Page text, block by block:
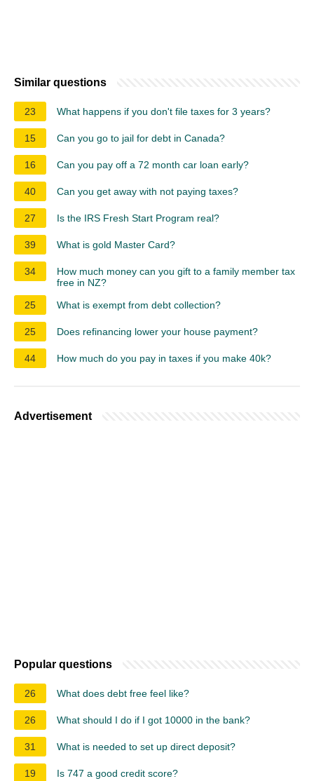
Similar questions
23 What happens if you don't file taxes for 3 years?
15 Can you go to jail for debt in Canada?
16 Can you pay off a 72 month car loan early?
40 Can you get away with not paying taxes?
27 Is the IRS Fresh Start Program real?
39 What is gold Master Card?
34
How much money can you gift to a family member tax
free in NZ?
25
What is exempt from debt collection?
25 Does refinancing lower your house payment?
44 How much do you pay in taxes if you make 40k?
Advertisement
Popular questions
26 What does debt free feel like?
26 What should I do if I got 10000 in the bank?
31 What is needed to set up direct deposit?
19 Is 747 a good credit score?